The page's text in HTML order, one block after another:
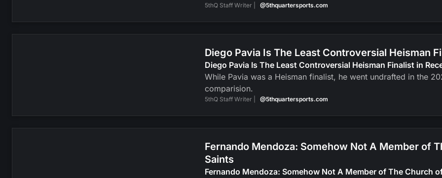
5thQ Staff Writer | @5thquartersports.com
Diego Pavia Is The Least Controversial Heisman
Diego Pavia Is The Least Controversial Heisman Finalist in
While Pavia was a Heisman finalist, he went undrafted in the
comparision.
5thQ Staff Writer | @5thquartersports.com
Fernando Mendoza: Somehow Not A Member of
Saints
Fernando Mendoza: Somehow Not A Member of The Church